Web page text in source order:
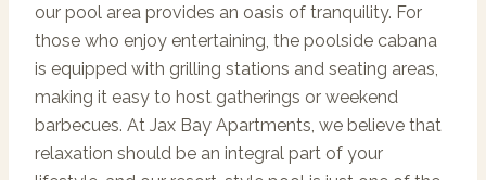
our pool area provides an oasis of tranquility. For
those who enjoy entertaining, the poolside cabana
is equipped with grilling stations and seating areas,
making it easy to host gatherings or weekend
barbecues. At Jax Bay Apartments, we believe that
relaxation should be an integral part of your